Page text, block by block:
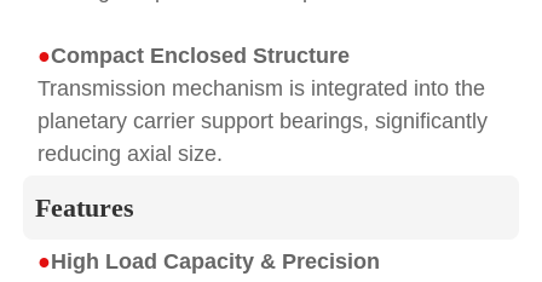
●Compact Enclosed Structure
Transmission mechanism is integrated into the
planetary carrier support bearings, significantly
reducing axial size.
Features
●High Load Capacity & Precision